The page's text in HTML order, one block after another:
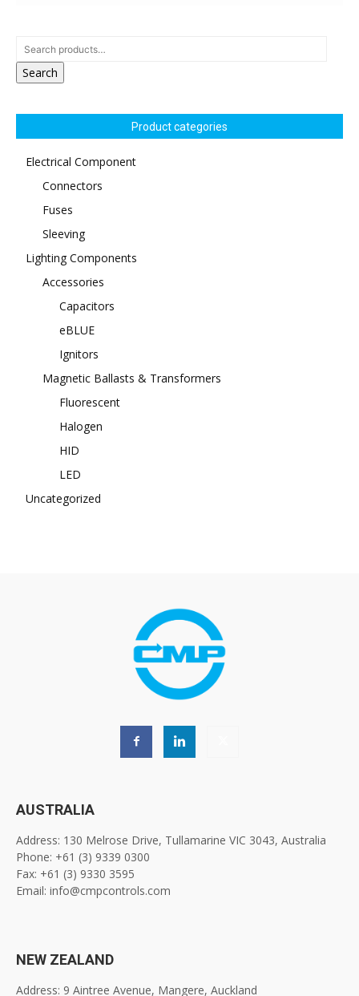
Search
Product categories
Electrical Component
Connectors
Fuses
Sleeving
Lighting Components
Accessories
Capacitors
eBLUE
Ignitors
Magnetic Ballasts & Transformers
Fluorescent
Halogen
HID
LED
Uncategorized
AUSTRALIA
Address: 130 Melrose Drive, Tullamarine VIC 3043, Australia
Phone: +61 (3) 9339 0300
Fax: +61 (3) 9330 3595
Email: info@cmpcontrols.com
NEW ZEALAND
Address: 9 Aintree Avenue, Mangere, Auckland